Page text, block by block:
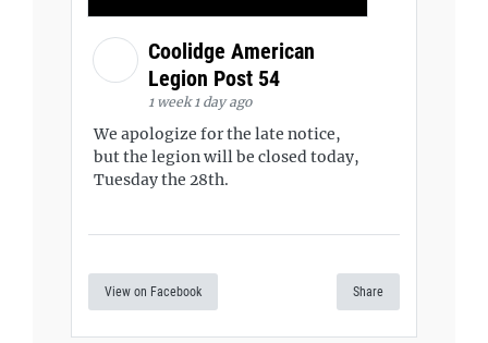
Coolidge American
Legion Post 54
1 week 1 day ago
We apologize for the late notice,
but the legion will be closed today,
Tuesday the 28th.
View on Facebook Share